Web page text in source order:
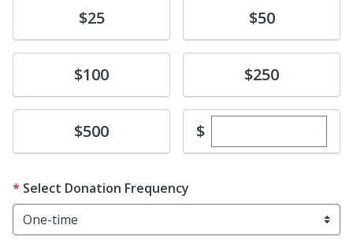
$25 $50
Donate$100 Donate$250
Donate$500 $Enter custom
Select Donation Frequency